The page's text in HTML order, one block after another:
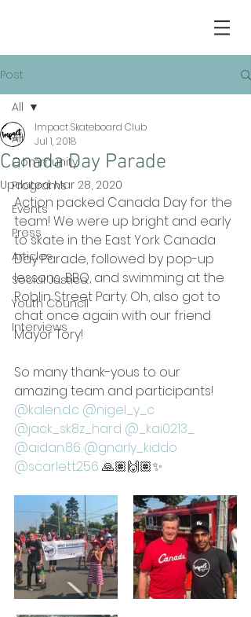
Post
All
Community
Programs
Events
Press
Articles
Social Justice
Youth Council
Interviews
All
Canada Day Parade
Impact Skateboard Club
Jul 1, 2018
Updated:Mar 28, 2020
Action packed Canada Day for the
team! We were up bright and early
to skate in the East York Canada
Day Parade, followed by pop-up
lessons, BBQ, and swimming at the
Roblin Street Party. Oh, also got to
chat once again with our friend
Mayor Tory!
So many thank-yous to our
amazing team and participants!
@kalen.d.c @nigel_y_c
@jack_sk8z_hard @_kai0213_
@aidan.86 @gnarly_kiddo
@scarlett256 🙏🏽🙌🏽✨